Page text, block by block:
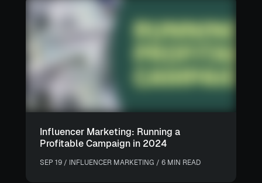
Influencer Marketing: Running a
Profitable Campaign in 2024
SEP 19 / INFLUENCER MARKETING / 6 MIN READ